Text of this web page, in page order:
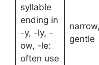
syllable
ending in
-y, -ly, -
ow, -le:
often use
narrow,
gentle